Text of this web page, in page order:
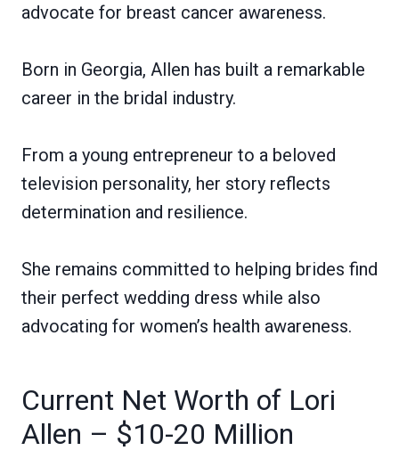
advocate for breast cancer awareness.
Born in Georgia, Allen has built a remarkable
career in the bridal industry.
From a young entrepreneur to a beloved
television personality, her story reflects
determination and resilience.
She remains committed to helping brides find
their perfect wedding dress while also
advocating for women’s health awareness.
Current Net Worth of Lori
Allen – $10-20 Million